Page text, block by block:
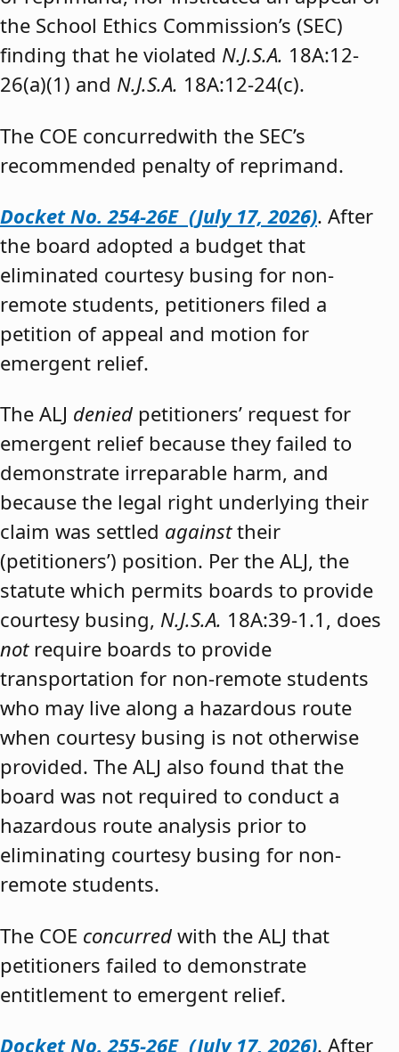
the School Ethics Commission’s (SEC)
finding that he violated N.J.S.A. 18A:12-
26(a)(1) and N.J.S.A. 18A:12-24(c).
The COE concurredwith the SEC’s
recommended penalty of reprimand.
Docket No. 254-26E (July 17, 2026). After
the board adopted a budget that
eliminated courtesy busing for non-
remote students, petitioners filed a
petition of appeal and motion for
emergent relief.
The ALJ denied petitioners’ request for
emergent relief because they failed to
demonstrate irreparable harm, and
because the legal right underlying their
claim was settled againsttheir
(petitioners’) position. Per the ALJ, the
statute which permits boards to provide
courtesy busing, N.J.S.A. 18A:39-1.1, does
notrequire boards to provide
transportation for non-remote students
who may live along a hazardous route
when courtesy busing is not otherwise
provided. The ALJ also found that the
board was not required to conduct a
hazardous route analysis prior to
eliminating courtesy busing for non-
remote students.
The COE concurred with the ALJ that
petitioners failed to demonstrate
entitlement to emergent relief.
Docket No. 255-26E (July 17, 2026). After